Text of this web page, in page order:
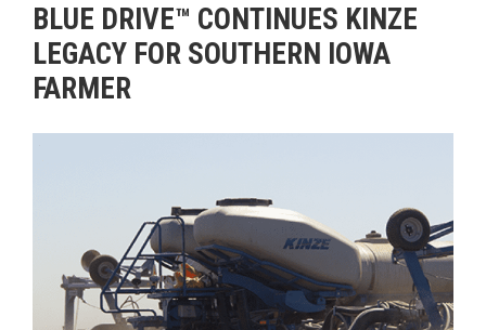
BLUE DRIVE™ CONTINUES KINZE
LEGACY FOR SOUTHERN IOWA
FARMER